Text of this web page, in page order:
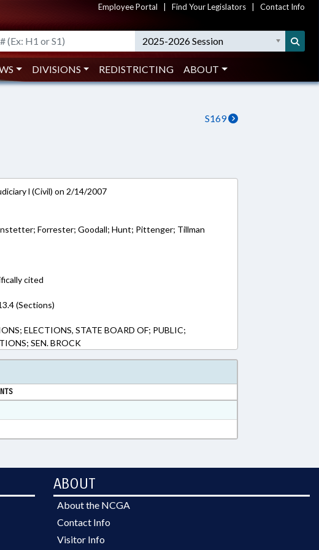
Employee Portal Find Your Legislators Contact Info
2025-2026 Session
DIVISIONS REDISTRICTING ABOUT
S169
l (Civil) on 2/14/2007
Forrester; Goodall; Hunt; Pittenger; Tillman
cited
(Sections)
ELECTIONS, STATE BOARD OF; PUBLIC;
SEN. BROCK
ABOUT
About the NCGA
Contact Info
Visitor Info